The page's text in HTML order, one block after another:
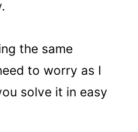
the same
to worry as I
solve it in easy